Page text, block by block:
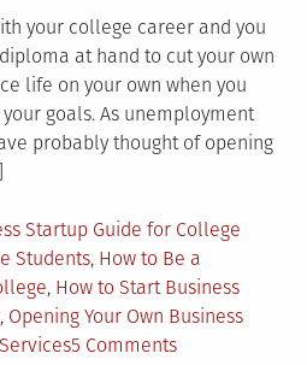
your college career and you
at hand to cut your own
life on your own when you
goals. As unemployment
probably thought of opening
Startup Guide for College
Students, How to Be a
, How to Start Business
, Opening Your Own Business
Services5 Commentson